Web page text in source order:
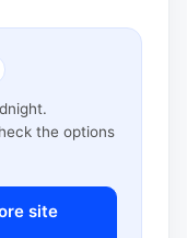
the options
site